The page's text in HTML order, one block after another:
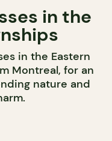
in the
in the Eastern
Montreal, for an
nature and